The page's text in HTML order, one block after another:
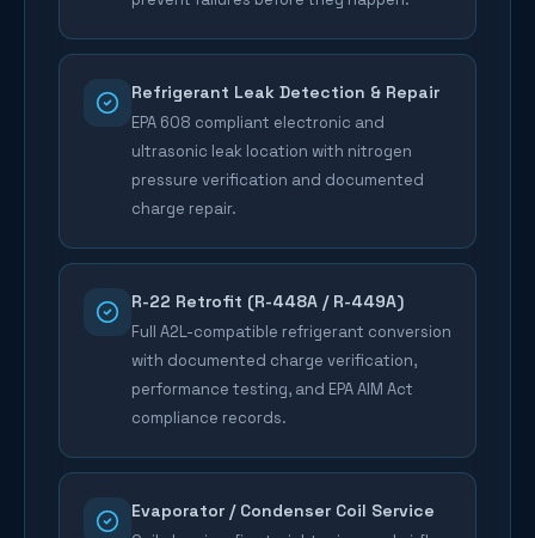
Refrigerant Leak Detection & Repair
EPA 608 compliant electronic and
ultrasonic leak location with nitrogen
pressure verification and documented
charge repair.
R-22 Retrofit (R-448A / R-449A)
Full A2L-compatible refrigerant conversion
with documented charge verification,
performance testing, and EPA AIM Act
compliance records.
Evaporator / Condenser Coil Service